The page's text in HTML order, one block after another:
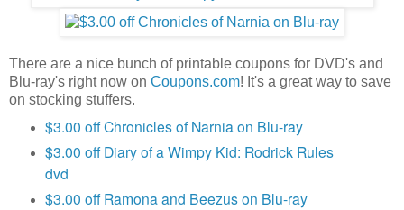
There are a nice bunch of printable coupons for DVD's and
Blu-ray's right now on Coupons.com! It's a great way to save
on stocking stuffers.
$3.00 off Chronicles of Narnia on Blu-ray
$3.00 off Diary of a Wimpy Kid: Rodrick Rules
dvd
$3.00 off Ramona and Beezus on Blu-ray